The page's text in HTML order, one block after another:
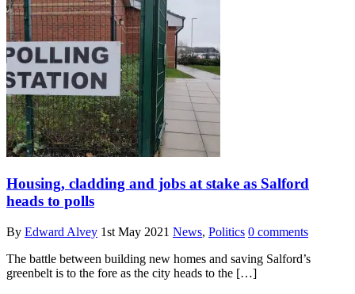
Housing, cladding and jobs at stake as Salford
heads to polls
By Edward Alvey 1st May 2021 News, Politics 0 comments
The battle between building new homes and saving Salford’s
greenbelt is to the fore as the city heads to the […]